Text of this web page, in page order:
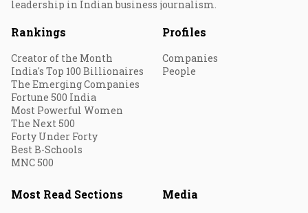
leadership in Indian business journalism.
Rankings
Creator of the Month
India's Top 100 Billionaires
The Emerging Companies
Fortune 500 India
Most Powerful Women
The Next 500
Forty Under Forty
Best B-Schools
MNC 500
Profiles
Companies
People
Most Read Sections Media